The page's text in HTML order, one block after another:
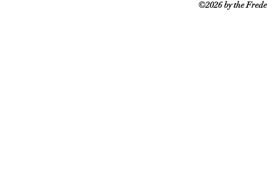
©2026 by the